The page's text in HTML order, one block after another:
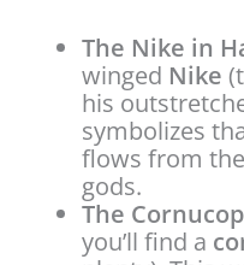
The Nike in
winged Nike
his
symbolizes
flows from
gods.
The
you’ll find a